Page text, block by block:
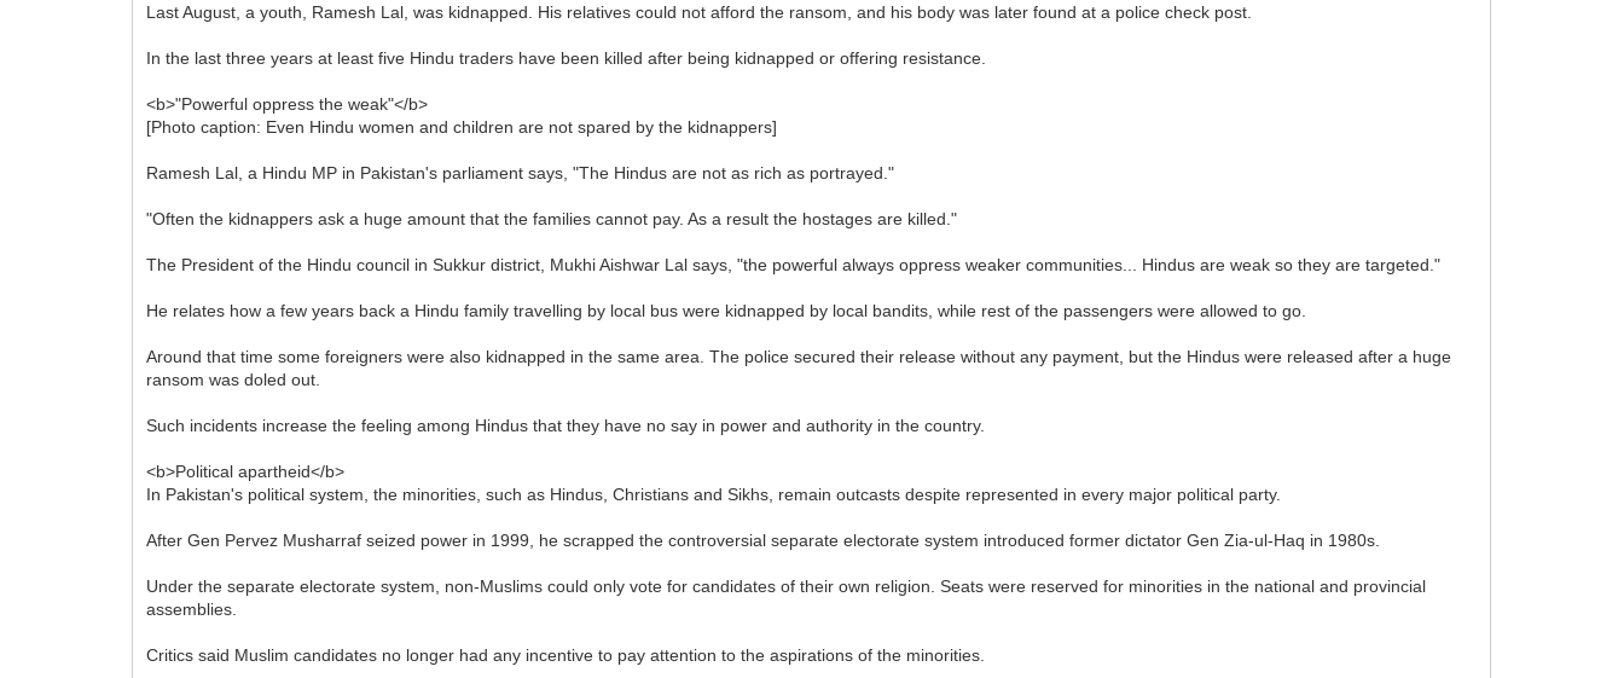
Last August, a youth, Ramesh Lal, was kidnapped. His relatives could not afford the ransom, and his body was later found at a police check post.
In the last three years at least five Hindu traders have been killed after being kidnapped or offering resistance.
<b>"Powerful oppress the weak"</b>
[Photo caption: Even Hindu women and children are not spared by the kidnappers]
Ramesh Lal, a Hindu MP in Pakistan's parliament says, "The Hindus are not as rich as portrayed."
"Often the kidnappers ask a huge amount that the families cannot pay. As a result the hostages are killed."
The President of the Hindu council in Sukkur district, Mukhi Aishwar Lal says, "the powerful always oppress weaker communities... Hindus are weak so they are targeted."
He relates how a few years back a Hindu family travelling by local bus were kidnapped by local bandits, while rest of the passengers were allowed to go.
Around that time some foreigners were also kidnapped in the same area. The police secured their release without any payment, but the Hindus were released after a huge
ransom was doled out.
Such incidents increase the feeling among Hindus that they have no say in power and authority in the country.
<b>Political apartheid</b>
In Pakistan's political system, the minorities, such as Hindus, Christians and Sikhs, remain outcasts despite represented in every major political party.
After Gen Pervez Musharraf seized power in 1999, he scrapped the controversial separate electorate system introduced former dictator Gen Zia-ul-Haq in 1980s.
Under the separate electorate system, non-Muslims could only vote for candidates of their own religion. Seats were reserved for minorities in the national and provincial
assemblies.
Critics said Muslim candidates no longer had any incentive to pay attention to the aspirations of the minorities.